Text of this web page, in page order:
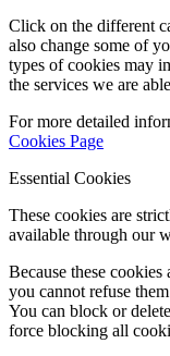
Click on the different
also change some of
types of cookies may
the services we are
For more detailed
Cookies Page
Essential Cookies
These cookies are
available through our
Because these
you cannot refuse
You can block or
force blocking all